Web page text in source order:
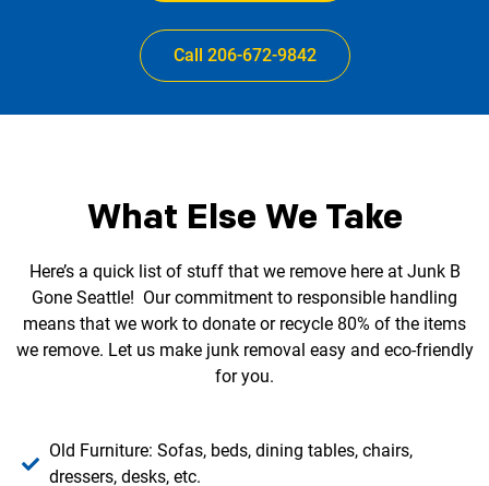
Call 206-672-9842
What Else We Take
Here’s a quick list of stuff that we remove here at Junk B
Gone Seattle! Our commitment to responsible handling
means that we work to donate or recycle 80% of the items
we remove. Let us make junk removal easy and eco-friendly
for you.
Old Furniture: Sofas, beds, dining tables, chairs,
dressers, desks, etc.